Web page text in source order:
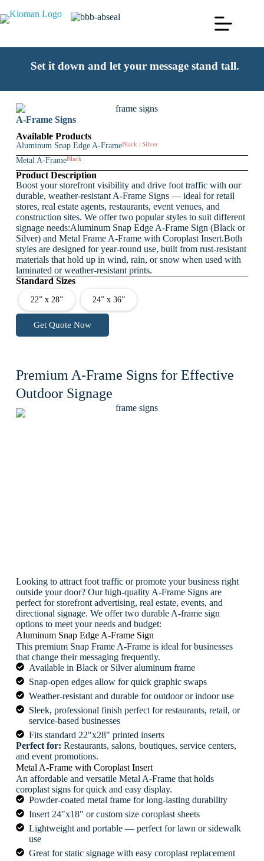
Set it down and let your message stand tall.
A-Frame Signs
Available Products
Aluminum Snap Edge A-FrameBlack | Silver
Metal A-FrameBlack
Product Description
Boost your storefront visibility and drive foot traffic with our
durable, weather-resistant A-Frame Signs — ideal for retail
stores, real estate agents, restaurants, event venues, and
construction sites. We offer two popular styles to suit different
signage needs:Aluminum Snap Edge A-Frame Sign (Black or
Silver) and Metal Frame A-Frame with Coroplast Insert.Both
styles are designed for year-round use, built from rust-resistant
materials that hold up in wind, rain, or snow when used with
laminated or weather-resistant prints.
Standard Sizes
22” x 28” 24” x 36”
Get Quote Now
Premium A-Frame Signs for Effective
Outdoor Signage
Looking to attract foot traffic or promote your business right
outside your door? Our high-quality A-Frame Signs are
perfect for storefront advertising, real estate, events, and
directional signage. We offer two durable A-frame sign
options to meet your needs and budget:
Aluminum Snap Edge A-Frame Sign
This premium Snap Frame A-Frame is ideal for businesses
that change their messaging frequently.
Available in Black or Silver aluminum frame
Snap-open edges allow for quick graphic swaps
Weather-resistant and durable for outdoor or indoor use
Sleek, professional finish perfect for restaurants, retail, or
service-based businesses
Fits standard 22"x28" printed inserts
Perfect for: Restaurants, salons, boutiques, service centers,
and event promotions.
Metal A-Frame with Coroplast Insert
An affordable and versatile Metal A-Frame that holds
coroplast signs for quick and easy display.
Powder-coated metal frame for long-lasting durability
Insert 24"x18" or custom size coroplast sheets
Lightweight and portable — perfect for lawn or sidewalk
use
Great for static signage with easy coroplast replacement